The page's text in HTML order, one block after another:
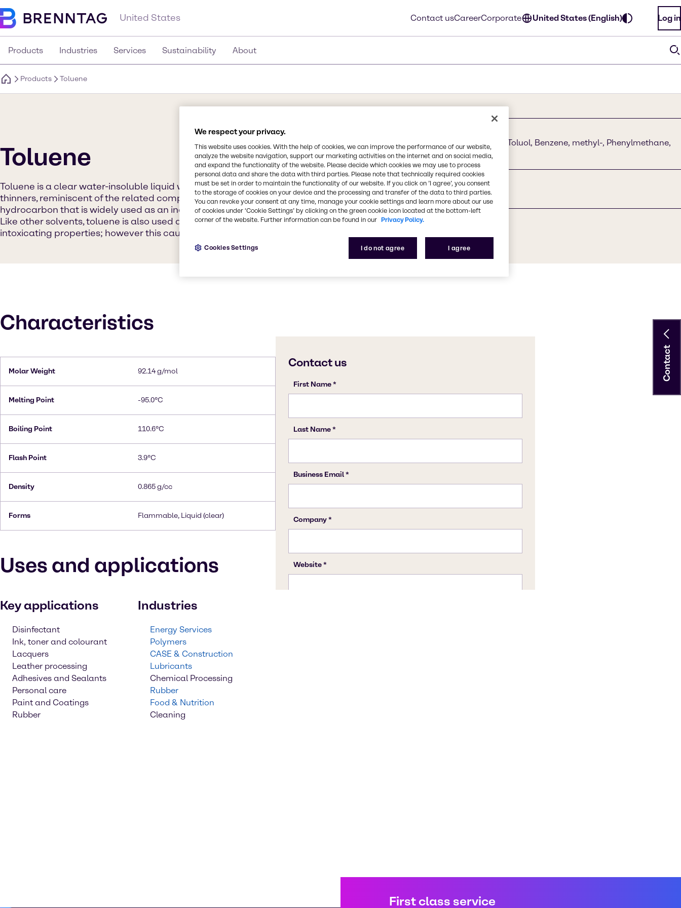
United States Contact usCareerCorporate United States (English) Log in
Products Industries Services Sustainability About
Products Toluene
Toluene
Toluene is a clear water-insoluble liquid with the typical smell of paint
thinners, reminiscent of the related compound benzene. It is an aromatic
hydrocarbon that is widely used as an industrial feedstock and as a solvent.
Like other solvents, toluene is also used as an inhalant drug for its
intoxicating properties; however this causes severe neurological harm.
Methyl Benzene, Phenyl Methane, Toluene, Toluol, Benzene, methyl-, Phenylmethane,
methylbenzol, methacide
Chemical Formula
C7H8
CAS Number
Characteristics
Molar Weight 92.14 g/mol
Melting Point -95.0°C
Boiling Point 110.6°C
Flash Point 3.9°C
Density 0.865 g/cc
Forms Flammable, Liquid (clear)
Uses and applications
Key applications
Disinfectant
Ink, toner and colourant
Lacquers
Leather processing
Adhesives and Sealants
Personal care
Paint and Coatings
Rubber
Industries
Energy Services
Polymers
CASE & Construction
Lubricants
Chemical Processing
Rubber
Food & Nutrition
Cleaning
Contact
First class service
We respect your privacy.
This website uses cookies. With the help of cookies, we can improve the performance of our website,
analyze the website navigation, support our marketing activities on the internet and on social media,
and expand the functionality of the website. Please decide which cookies we may use to process
personal data and share the data with third parties. Please note that technically required cookies
must be set in order to maintain the functionality of our website. If you click on ’I agree’, you consent
to the storage of cookies on your device and the processing and transfer of the data to third parties.
You can revoke your consent at any time, manage your cookie settings and learn more about our use
of cookies under ‘Cookie Settings’ by clicking on the green cookie icon located at the bottom-left
corner of the website. Further information can be found in our Privacy Policy.
I do not agree I agree
Cookies Settings